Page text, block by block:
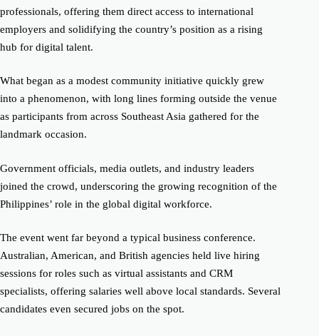
professionals, offering them direct access to international
employers and solidifying the country’s position as a rising
hub for digital talent.
What began as a modest community initiative quickly grew
into a phenomenon, with long lines forming outside the venue
as participants from across Southeast Asia gathered for the
landmark occasion.
Government officials, media outlets, and industry leaders
joined the crowd, underscoring the growing recognition of the
Philippines’ role in the global digital workforce.
The event went far beyond a typical business conference.
Australian, American, and British agencies held live hiring
sessions for roles such as virtual assistants and CRM
specialists, offering salaries well above local standards. Several
candidates even secured jobs on the spot.